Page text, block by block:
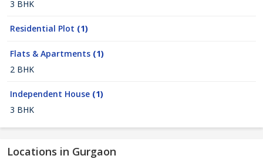
3 BHK
Residential Plot (1)
Flats & Apartments (1)
2 BHK
Independent House (1)
3 BHK
Locations in Gurgaon